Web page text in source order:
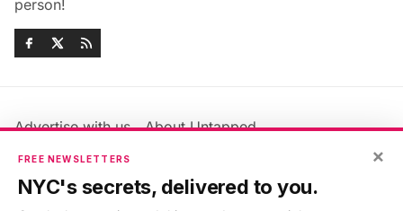
person!
Advertise with us
About Untapped
Jobs & Internships
Members FAQ
Privacy Policy
×
FREE NEWSLETTERS
NYC's secrets, delivered to you.